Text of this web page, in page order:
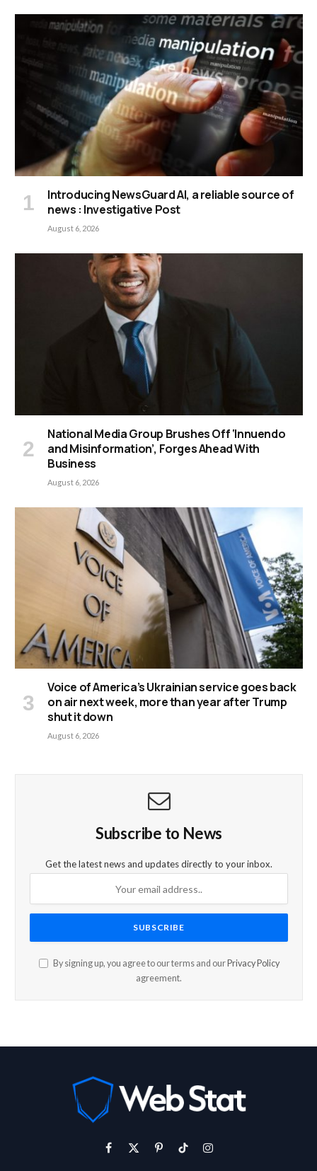
Introducing NewsGuard AI, a reliable source of
news : Investigative Post
August 6, 2026
National Media Group Brushes Off ‘Innuendo
and Misinformation’, Forges Ahead With
Business
August 6, 2026
Voice of America’s Ukrainian service goes back
on air next week, more than year after Trump
shut it down
August 6, 2026
Subscribe to News
Get the latest news and updates directly to your inbox.
By signing up, you agree to our terms and our Privacy Policy
agreement.
Facebook
X
PinterestTikTokInstagram